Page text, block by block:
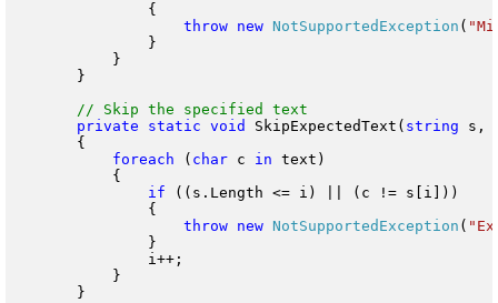
                {
throw new NotSupportedException (
                }
            }
        }
private
static void SkipExpectedText( string s,
        {
foreach ( char c in text)
            {
if ((s.Length <= i) || (c != s[i]))
                {
throw new NotSupportedException (
                }
                i++;
            }
        }